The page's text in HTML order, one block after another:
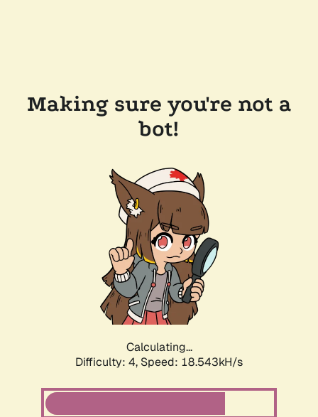
Making sure you're not a
bot!
Calculating...
Difficulty: 4, Speed: 18.543kH/s